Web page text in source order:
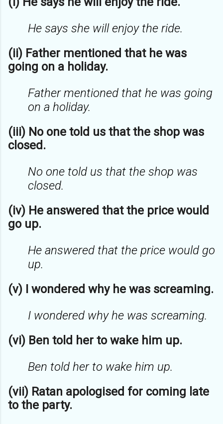
He says she will enjoy the ride.
(ii) Father mentioned that he was
going on a holiday.
Father mentioned that he was going
on a holiday.
(iii) No one told us that the shop was
closed.
No one told us that the shop was
closed.
(iv) He answered that the price would
go up.
He answered that the price would go
up.
(v) I wondered why he was screaming.
I wondered why he was screaming.
(vi) Ben told her to wake him up.
Ben told her to wake him up.
(vii) Ratan apologised for coming late
to the party.